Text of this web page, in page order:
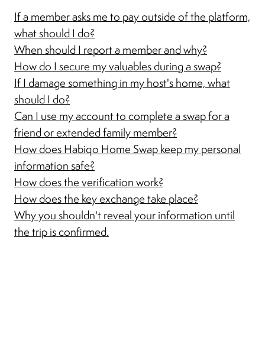
If a member asks me to pay outside of the platform,
what should I do?
When should I report a member and why?
How do I secure my valuables during a swap?
If I damage something in my host's home, what
should I do?
Can I use my account to complete a swap for a
friend or extended family member?
How does Habiqo Home Swap keep my personal
information safe?
How does the verification work?
How does the key exchange take place?
Why you shouldn't reveal your information until
the trip is confirmed.